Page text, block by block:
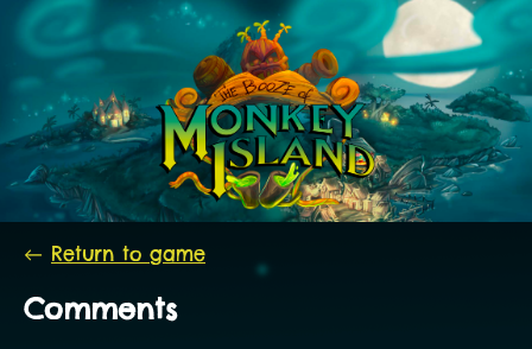
← Return to game
Comments